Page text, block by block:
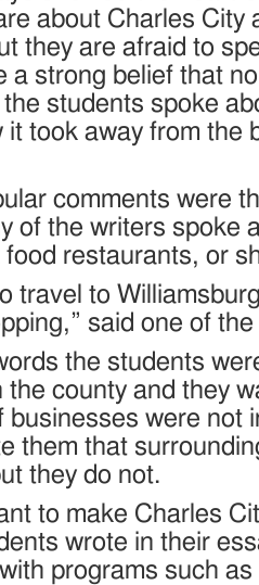
about Charles City
they are afraid to
a strong belief that
students spoke
it took away from the
comments were
of the writers spoke
restaurants, or
travel to
said one of
the students
the county and they
businesses were not
them that
they do not.
to make Charles
wrote in their
programs such